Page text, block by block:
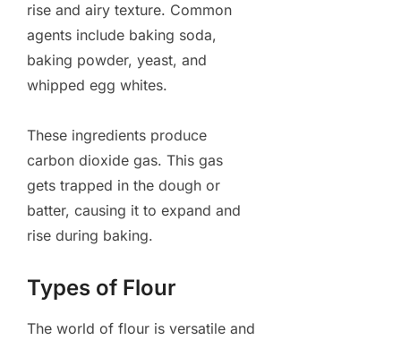
rise and airy texture. Common
agents include baking soda,
baking powder, yeast, and
whipped egg whites.
These ingredients produce
carbon dioxide gas. This gas
gets trapped in the dough or
batter, causing it to expand and
rise during baking.
Types of Flour
The world of flour is versatile and